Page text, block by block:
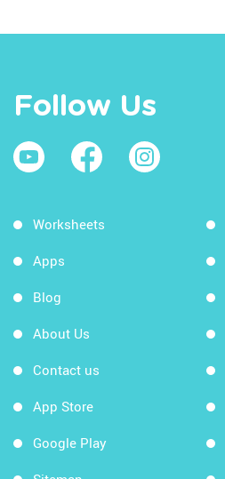
Follow Us
Worksheets
Apps
Blog
About Us
Contact us
App Store
Google Play